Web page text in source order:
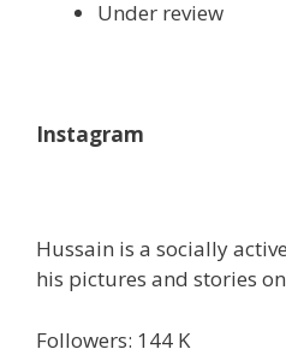
Under review
Instagram
Hussain is a socially
his pictures and stories on
Followers: 144 K